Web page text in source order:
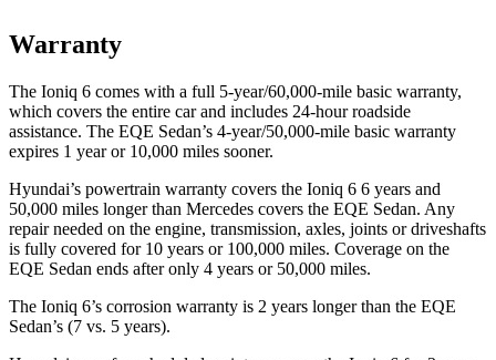
Warranty
The Ioniq 6 comes with a full 5-year/60,000-mile basic warranty,
which covers the entire car and includes 24-hour roadside
assistance. The EQE Sedan’s 4-year/50,000-mile basic warranty
expires 1 year or 10,000 miles sooner.
Hyundai’s powertrain warranty covers the Ioniq 6 6 years and
50,000 miles longer than Mercedes covers the EQE Sedan. Any
repair needed on the engine, transmission, axles, joints or driveshafts
is fully covered for 10 years or 100,000 miles. Coverage on the
EQE Sedan ends after only 4 years or 50,000 miles.
The Ioniq 6’s corrosion warranty is 2 years longer than the EQE
Sedan’s (7 vs. 5 years).